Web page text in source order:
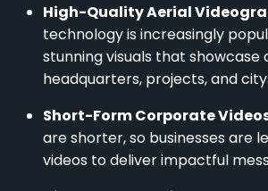
High-Quality Aerial
technology is increasingly
stunning visuals that
headquarters, projects, and
Short-Form Corporate
are shorter, so businesses are
videos to deliver impactful